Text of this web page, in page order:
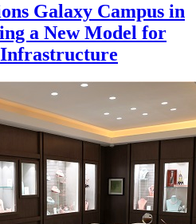
Galaxy Campus in
a New Model for